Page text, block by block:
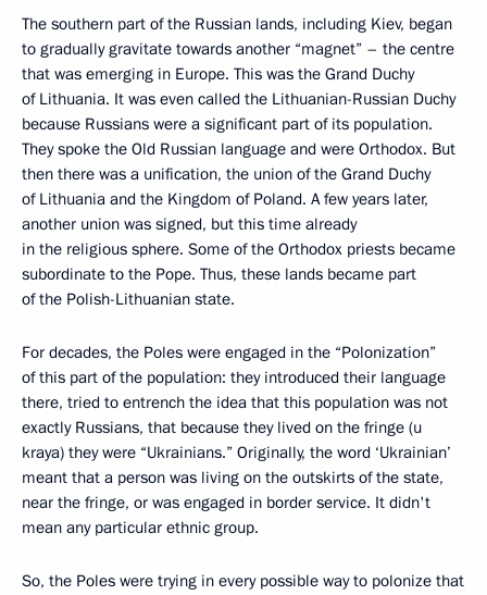
The southern part of the Russian lands, including Kiev, began
to gradually gravitate towards another “magnet” – the centre
that was emerging in Europe. This was the Grand Duchy
of Lithuania. It was even called the Lithuanian-Russian Duchy
because Russians were a significant part of its population.
They spoke the Old Russian language and were Orthodox. But
then there was a unification, the union of the Grand Duchy
of Lithuania and the Kingdom of Poland. A few years later,
another union was signed, but this time already
in the religious sphere. Some of the Orthodox priests became
subordinate to the Pope. Thus, these lands became part
of the Polish-Lithuanian state.
For decades, the Poles were engaged in the “Polonization”
of this part of the population: they introduced their language
there, tried to entrench the idea that this population was not
exactly Russians, that because they lived on the fringe (u
kraya) they were “Ukrainians.” Originally, the word ‘Ukrainian’
meant that a person was living on the outskirts of the state,
near the fringe, or was engaged in border service. It didn't
mean any particular ethnic group.
So, the Poles were trying in every possible way to polonize that